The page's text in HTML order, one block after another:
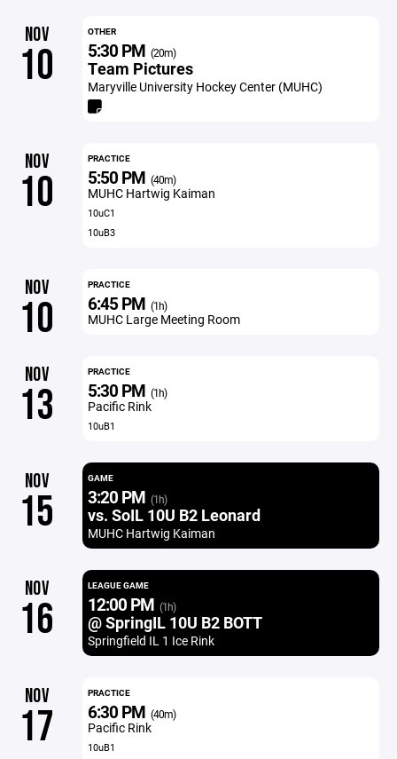
NOV
10
OTHER
5:30 PM (20m)
Team Pictures
Maryville University Hockey Center (MUHC)
NOV
10
PRACTICE
5:50 PM (40m)
MUHC Hartwig Kaiman
10uC1
10uB3
NOV
10
PRACTICE
6:45 PM (1h)
MUHC Large Meeting Room
NOV
13
PRACTICE
5:30 PM (1h)
Pacific Rink
10uB1
NOV
15
GAME
3:20 PM (1h)
vs. SoIL 10U B2 Leonard
MUHC Hartwig Kaiman
NOV
16
LEAGUE GAME
12:00 PM (1h)
@ SpringIL 10U B2 BOTT
Springfield IL 1 Ice Rink
NOV
17
PRACTICE
6:30 PM (40m)
Pacific Rink
10uB1